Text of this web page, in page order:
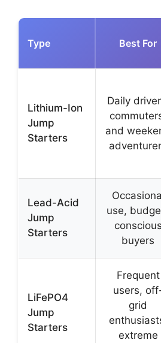
Type Best For
Lithium-Ion
Jump
Starters
Daily
and
Lead-Acid
Jump
Starters
use,
conscious
buyers
LiFePO4
Jump
Starters
Frequent
users,
grid
extreme